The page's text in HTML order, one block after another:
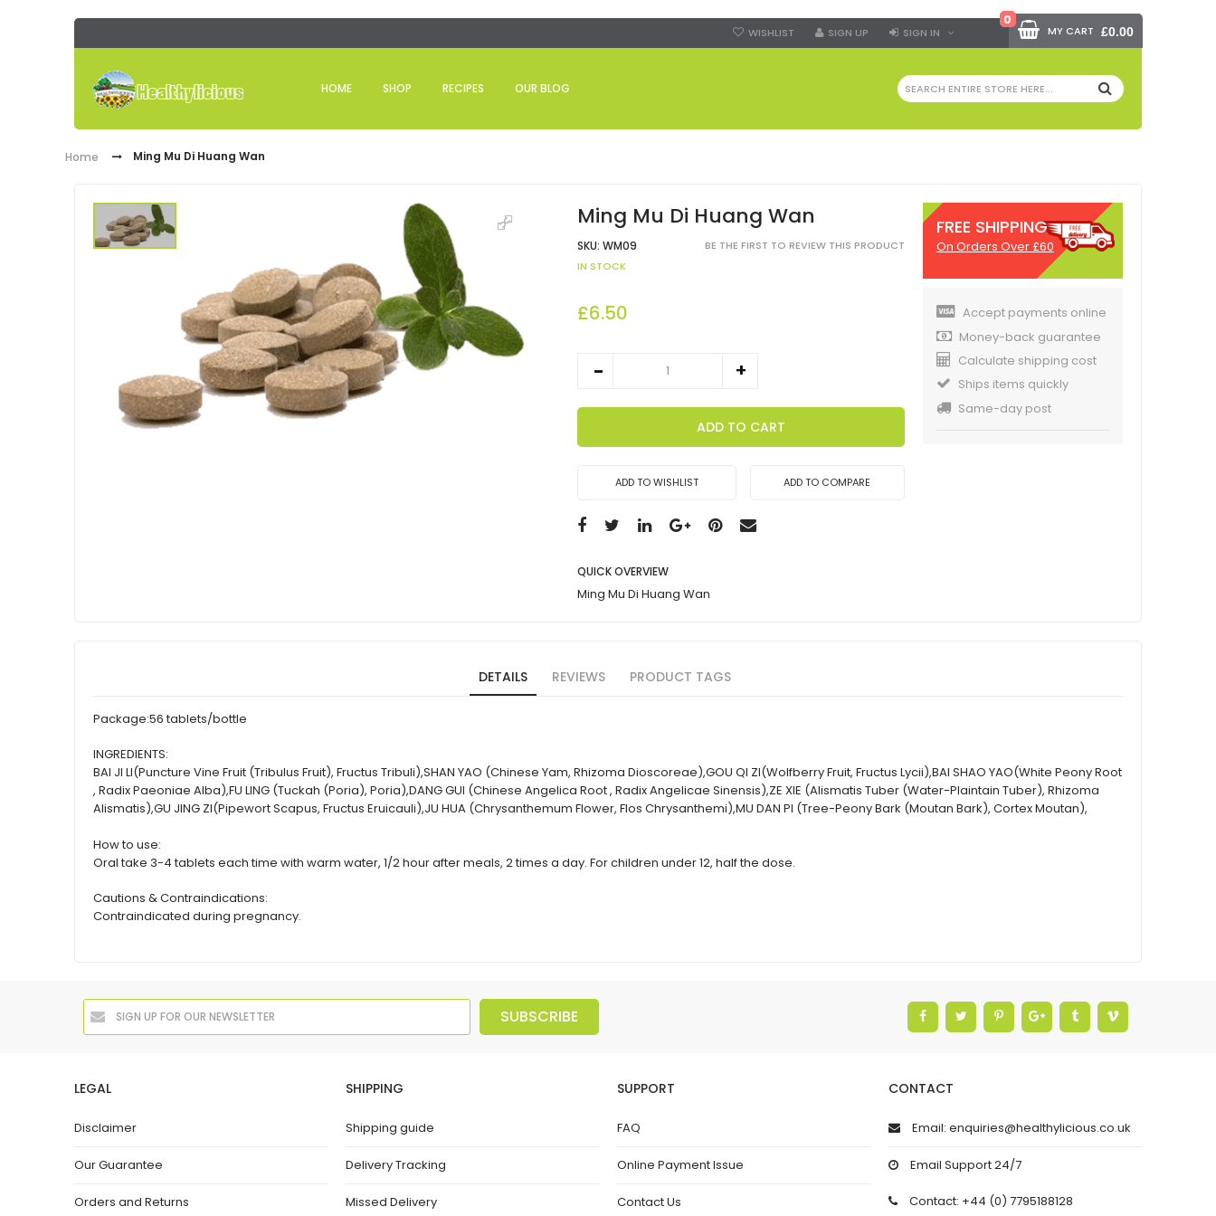
WISHLIST SIGN UP SIGN IN
HOME SHOP RECIPES OUR BLOG SEARCH
MY CART
0
£0.00
Home Ming Mu Di Huang Wan
Ming Mu Di Huang Wan
SKU: WM09
BE THE FIRST TO REVIEW THIS PRODUCT
IN STOCK
£6.50
ADD TO CART
ADD TO WISHLIST ADD TO COMPARE
QUICK OVERVIEW
Ming Mu Di Huang Wan
FREE SHIPPING
On Orders Over £60
Accept payments online
Money-back guarantee
Calculate shipping cost
Ships items quickly
Same-day post
DETAILS REVIEWS PRODUCT TAGS
Package:56 tablets/bottle
INGREDIENTS:
BAI JI LI(Puncture Vine Fruit (Tribulus Fruit), Fructus Tribuli),SHAN YAO (Chinese Yam, Rhizoma Dioscoreae),GOU QI ZI(Wolfberry Fruit, Fructus Lycii),BAI SHAO YAO(White Peony Root
, Radix Paeoniae Alba),FU LING (Tuckah (Poria), Poria),DANG GUI (Chinese Angelica Root , Radix Angelicae Sinensis),ZE XIE (Alismatis Tuber (Water-Plaintain Tuber), Rhizoma
Alismatis),GU JING ZI(Pipewort Scapus, Fructus Eruicauli),JU HUA (Chrysanthemum Flower, Flos Chrysanthemi),MU DAN PI (Tree-Peony Bark (Moutan Bark), Cortex Moutan),
How to use:
Oral take 3-4 tablets each time with warm water, 1/2 hour after meals, 2 times a day. For children under 12, half the dose.
Cautions & Contraindications:
Contraindicated during pregnancy.
SUBSCRIBE
LEGAL
Disclaimer
Our Guarantee
Orders and Returns
SHIPPING
Shipping guide
Delivery Tracking
Missed Delivery
SUPPORT
FAQ
Online Payment Issue
Contact Us
CONTACT
Email: enquiries@healthylicious.co.uk
Email Support 24/7
Contact: +44 (0) 7795188128